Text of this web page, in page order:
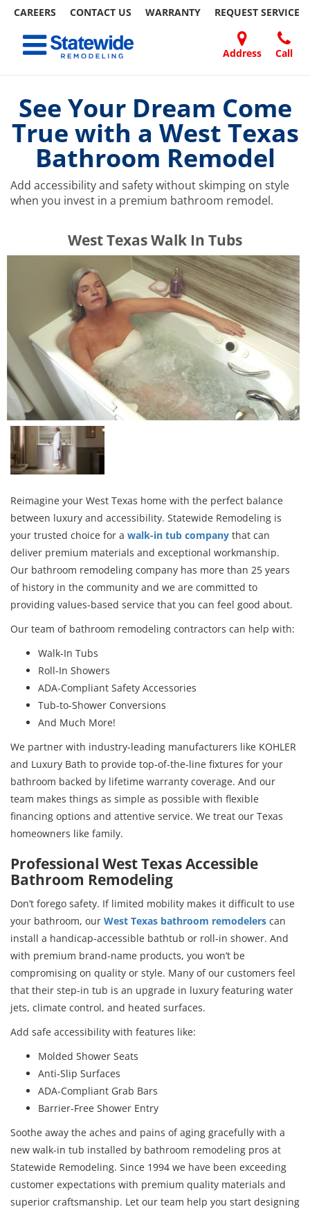
CAREERS CONTACT US WARRANTY REQUEST SERVICE
content
Address Call
Toggle navigation
FRIEND
See Your Dream Come
True with a West Texas
Bathroom Remodel
Add accessibility and safety without skimping on style
when you invest in a premium bathroom remodel.
​​​​West Texas Walk In Tubs
Reimagine your West Texas home with the perfect balance
between luxury and accessibility. Statewide Remodeling is
your trusted choice for a walk-in tub company that can
deliver premium materials and exceptional workmanship.
Our bathroom remodeling company has more than 25 years
of history in the community and we are committed to
providing values-based service that you can feel good about.
Our team of bathroom remodeling contractors can help with:
Walk-In Tubs
Roll-In Showers
ADA-Compliant Safety Accessories
Tub-to-Shower Conversions
And Much More!
We partner with industry-leading manufacturers like KOHLER
and Luxury Bath to provide top-of-the-line fixtures for your
bathroom backed by lifetime warranty coverage. And our
team makes things as simple as possible with flexible
financing options and attentive service. We treat our Texas
homeowners like family.
Professional West Texas Accessible
Bathroom Remodeling
Don’t forego safety. If limited mobility makes it difficult to use
your bathroom, our West Texas bathroom remodelers can
install a handicap-accessible bathtub or roll-in shower. And
with premium brand-name products, you won’t be
compromising on quality or style. Many of our customers feel
that their step-in tub is an upgrade in luxury featuring water
jets, climate control, and heated surfaces.
Add safe accessibility with features like:
Molded Shower Seats
Anti-Slip Surfaces
ADA-Compliant Grab Bars
Barrier-Free Shower Entry
Soothe away the aches and pains of aging gracefully with a
new walk-in tub installed by bathroom remodeling pros at
Statewide Remodeling. Since 1994 we have been exceeding
customer expectations with premium quality materials and
superior craftsmanship. Let our team help you start designing